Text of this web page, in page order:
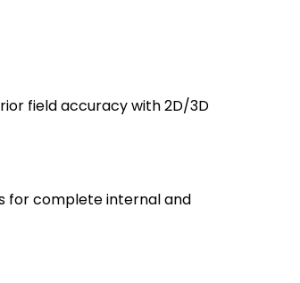
field accuracy with 2D/3D
for complete internal and